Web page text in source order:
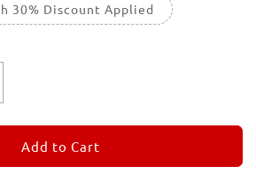
30% Discount Applied
Add to Cart